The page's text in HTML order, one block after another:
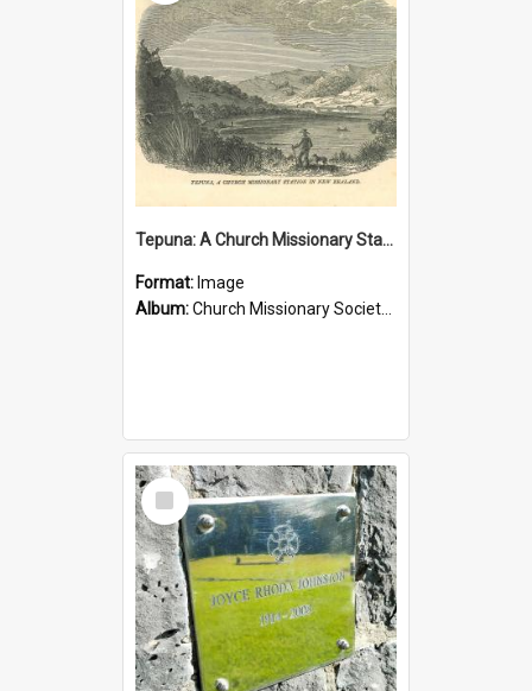
Tepuna: A Church Missionary Station in New Zealand
Format: Image
Album:Church Missionary Society Lithographs
Select
Item